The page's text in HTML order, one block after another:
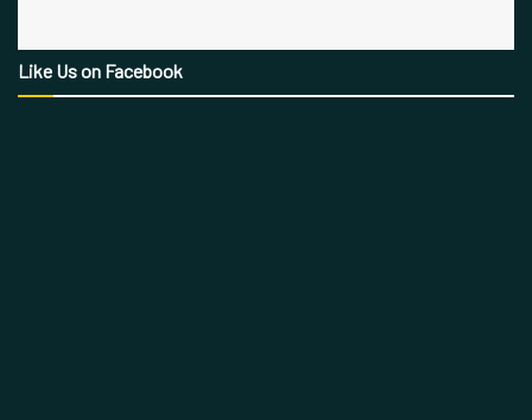
Like Us on Facebook